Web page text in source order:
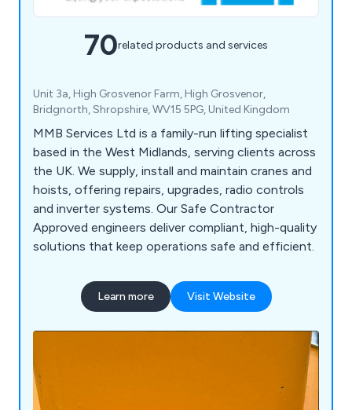
70related products and services
Unit 3a, High Grosvenor Farm, High Grosvenor,
Bridgnorth, Shropshire, WV15 5PG, United Kingdom
MMB Services Ltd is a family-run lifting specialist
based in the West Midlands, serving clients across
the UK. We supply, install and maintain cranes and
hoists, offering repairs, upgrades, radio controls
and inverter systems. Our Safe Contractor
Approved engineers deliver compliant, high-quality
solutions that keep operations safe and efficient.
Learn more Visit Website